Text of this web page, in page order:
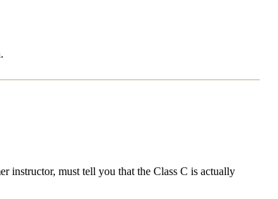
instructor, must tell you that the Class C is actually